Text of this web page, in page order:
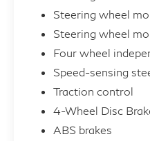
enhance the driving
Cutting-edge
the Model 3, with
like Lane Departure
High-Beam
Steering wheel
Steering wheel
Four wheel
Speed-sensing
Traction control
4-Wheel Disc
ABS brakes